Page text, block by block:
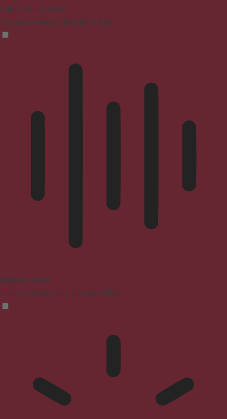
ADHD Friendly Mode
Focused browsing, distraction-free
Blindness Mode
Reduces distractions, improves focus